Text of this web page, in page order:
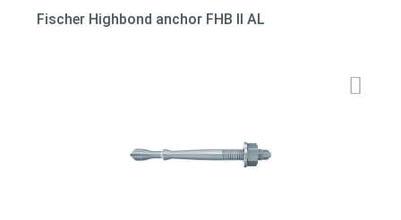
Fischer Highbond anchor FHB II AL